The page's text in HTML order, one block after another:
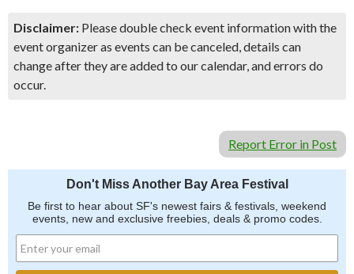
Disclaimer: Please double check event information with the
event organizer as events can be canceled, details can
change after they are added to our calendar, and errors do
occur.
Report Error in Post
Don't Miss Another Bay Area Festival
Be first to hear about SF's newest fairs & festivals, weekend
events, new and exclusive freebies, deals & promo codes.